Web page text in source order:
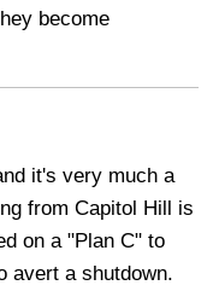
become
it's very much a
from Capitol Hill is
on a "Plan C" to
avert a shutdown.